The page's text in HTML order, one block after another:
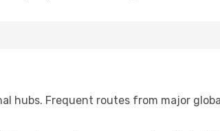
hubs. Frequent routes from major